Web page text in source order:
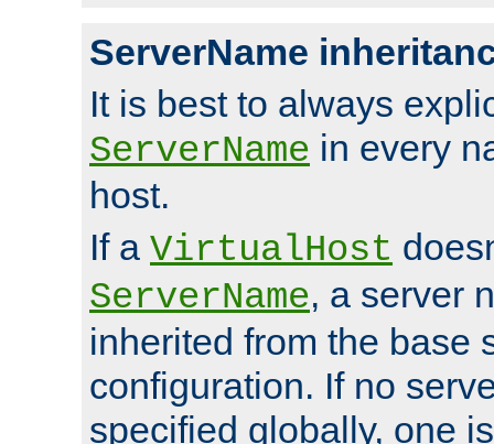
ServerName
It is best to always
ServerName in every
host.
If a VirtualHost
ServerName, a server
inherited from the base
configuration. If no
specified globally, one